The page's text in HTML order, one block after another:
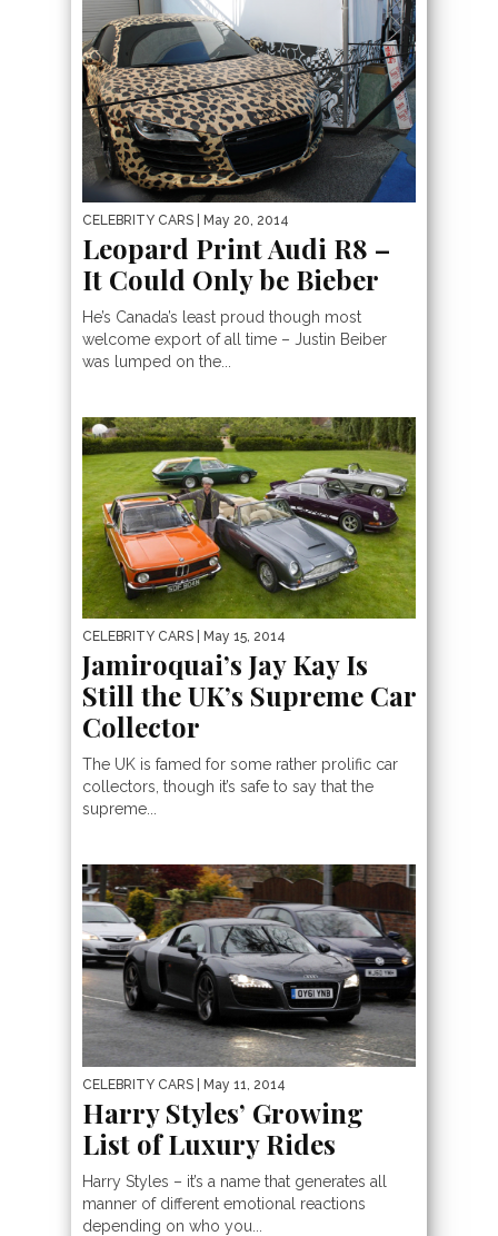
CELEBRITY CARS | May 20, 2014
Leopard Print Audi R8 –
It Could Only be Bieber
He’s Canada’s least proud though most
welcome export of all time – Justin Beiber
was lumped on the...
CELEBRITY CARS | May 15, 2014
Jamiroquai’s Jay Kay Is
Still the UK’s Supreme Car
Collector
The UK is famed for some rather prolific car
collectors, though it’s safe to say that the
supreme...
CELEBRITY CARS | May 11, 2014
Harry Styles’ Growing
List of Luxury Rides
Harry Styles – it’s a name that generates all
manner of different emotional reactions
depending on who you...